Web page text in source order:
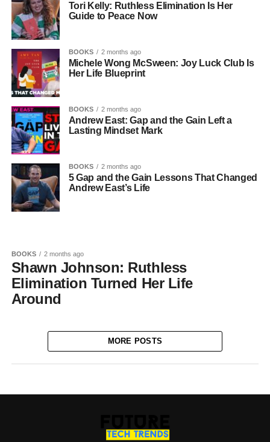
Tori Kelly: Ruthless Elimination Is Her
Guide to Peace Now
BOOKS 2 months ago
Michele Wong McSween: Joy Luck Club Is
Her Life Blueprint
BOOKS 2 months ago
Andrew East: Gap and the Gain Left a
Lasting Mindset Mark
BOOKS 2 months ago
5 Gap and the Gain Lessons That Changed
Andrew East’s Life
BOOKS 2 months ago
Shawn Johnson: Ruthless
Elimination Turned Her Life
Around
MORE POSTS